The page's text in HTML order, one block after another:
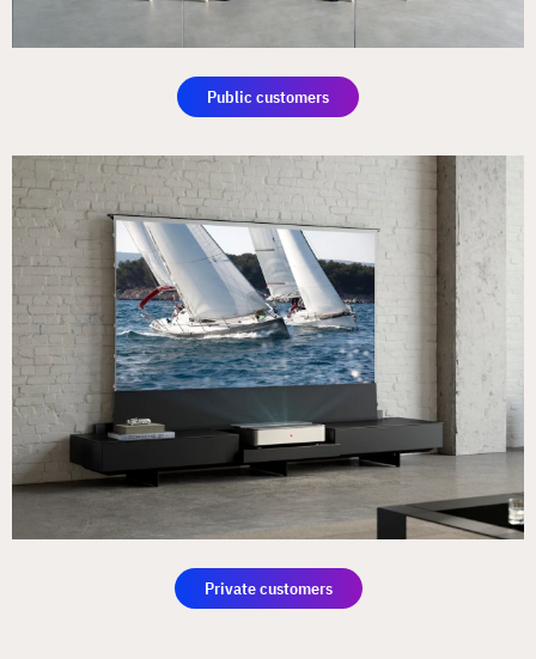
Public customers
Private customers